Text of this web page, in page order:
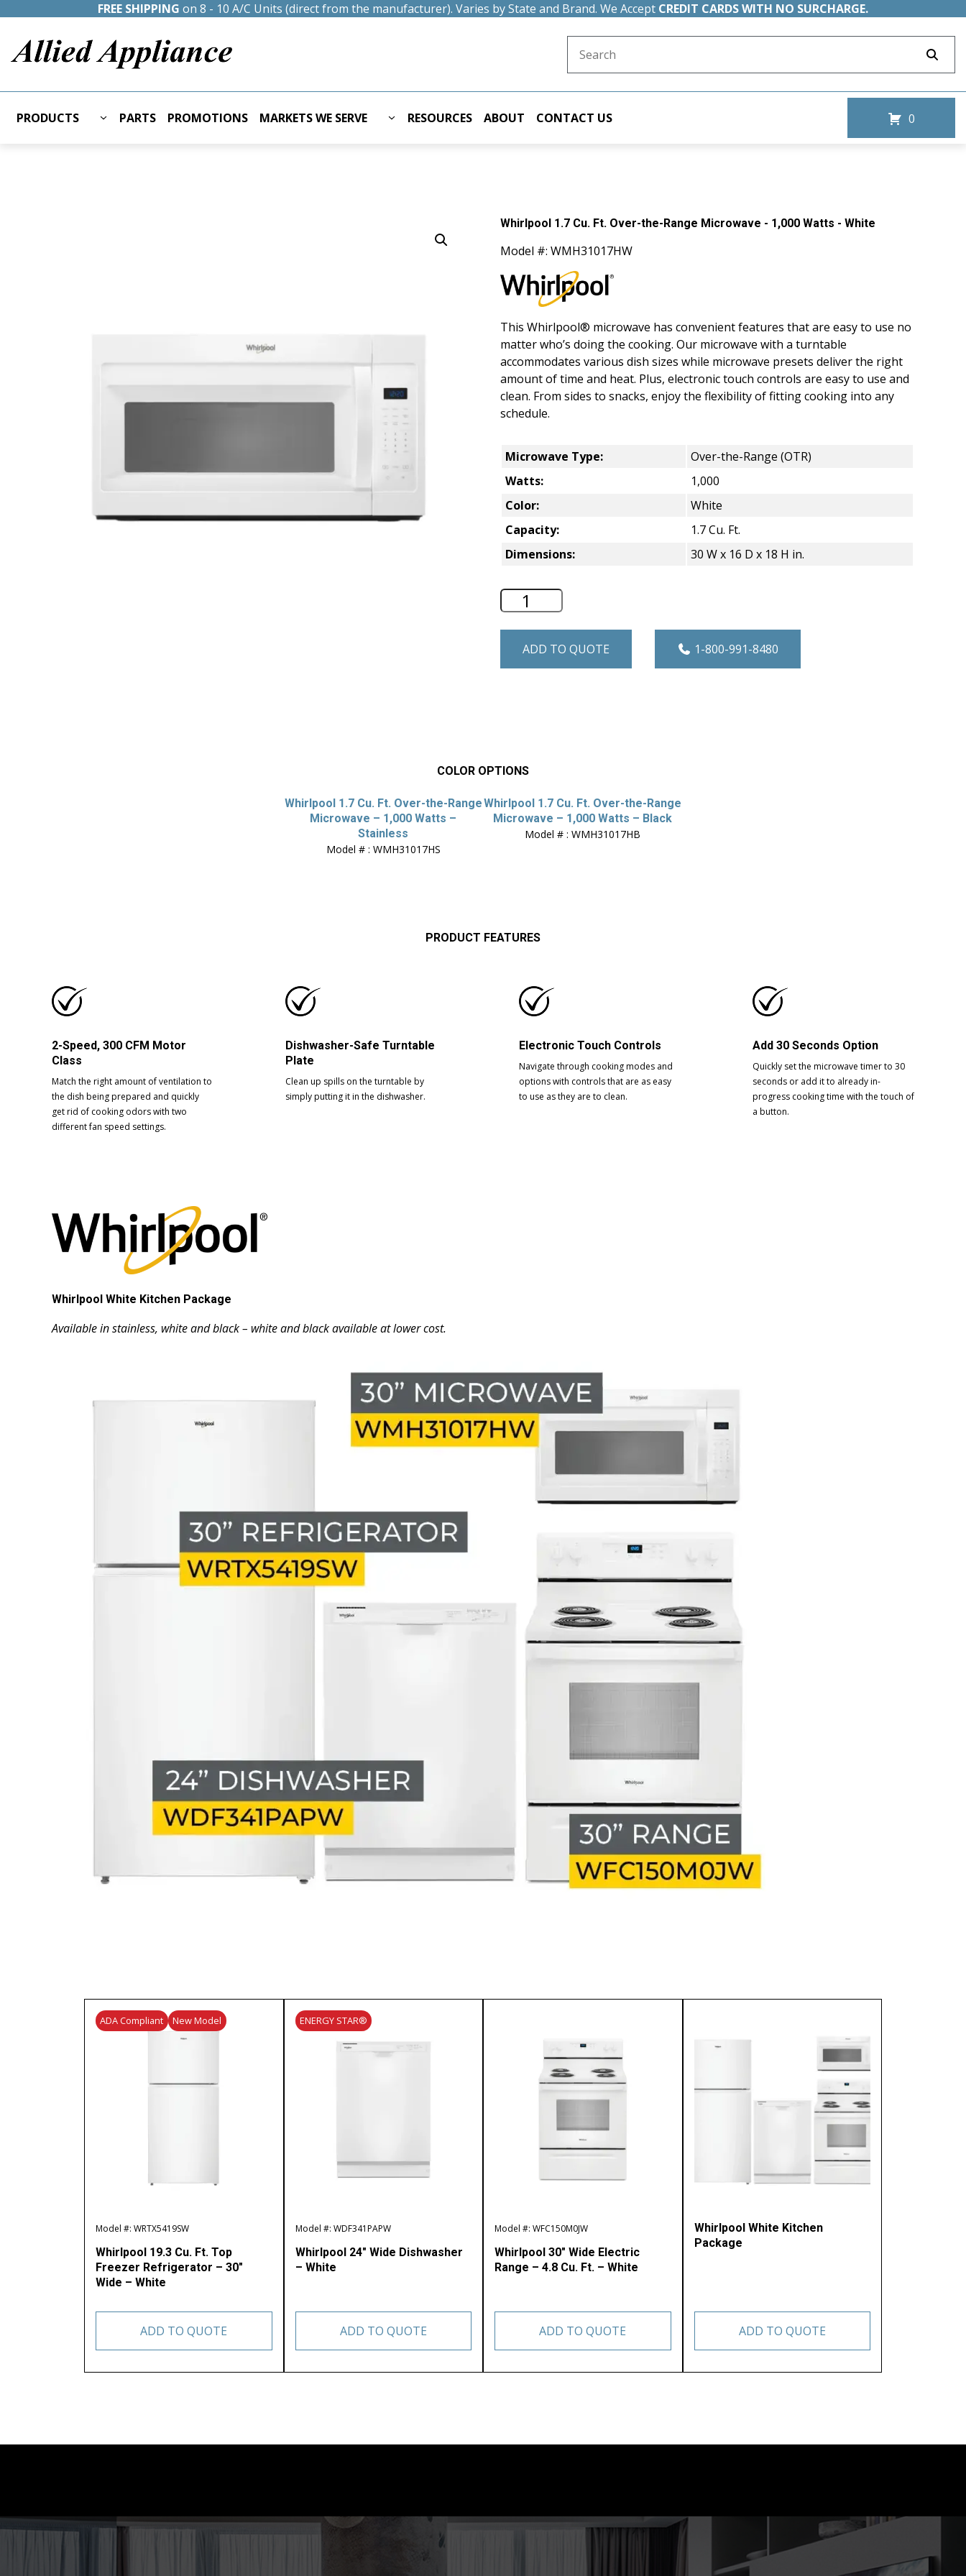
FREE SHIPPING on 8 - 10 A/C Units (direct from the manufacturer). Varies by State and Brand. We Accept CREDIT CARDS WITH NO SURCHARGE.
PRODUCTS PARTS PROMOTIONS MARKETS WE SERVE RESOURCES ABOUT CONTACT US 0
Whirlpool 1.7 Cu. Ft. Over-the-Range Microwave - 1,000 Watts - White
Model #: WMH31017HW
This Whirlpool® microwave has convenient features that are easy to use no
matter who’s doing the cooking. Our microwave with a turntable
accommodates various dish sizes while microwave presets deliver the right
amount of time and heat. Plus, electronic touch controls are easy to use and
clean. From sides to snacks, enjoy the flexibility of fitting cooking into any
schedule.
Microwave Type:
Over-the-Range (OTR)
Watts:
1,000
Color:
White
Capacity:
1.7 Cu. Ft.
Dimensions:
30 W x 16 D x 18 H in.
Whirlpool 1.7 Cu. Ft. Over-the-Range Microwave - 1,000
ADD TO QUOTE 1-800-991-8480
COLOR OPTIONS
Whirlpool 1.7 Cu. Ft. Over-the-Range
Microwave – 1,000 Watts –
Stainless
Model # : WMH31017HS
Whirlpool 1.7 Cu. Ft. Over-the-Range
Microwave – 1,000 Watts – Black
Model # : WMH31017HB
PRODUCT FEATURES
2-Speed, 300 CFM Motor
Class
Match the right amount of ventilation to
the dish being prepared and quickly
get rid of cooking odors with two
different fan speed settings.
Dishwasher-Safe Turntable
Plate
Clean up spills on the turntable by
simply putting it in the dishwasher.
Electronic Touch Controls
Navigate through cooking modes and
options with controls that are as easy
to use as they are to clean.
Add 30 Seconds Option
Quickly set the microwave timer to 30
seconds or add it to already in-
progress cooking time with the touch of
a button.
Whirlpool White Kitchen Package
Available in stainless, white and black – white and black available at lower cost.
Model #: WRTX5419SW
ADA Compliant New Model
Whirlpool 19.3 Cu. Ft. Top
Freezer Refrigerator – 30″
Wide – White
ADD TO QUOTE
Model #: WDF341PAPW
ENERGY STAR®
Whirlpool 24″ Wide Dishwasher
– White
ADD TO QUOTE
Model #: WFC150M0JW
Whirlpool 30″ Wide Electric
Range – 4.8 Cu. Ft. – White
ADD TO QUOTE
Whirlpool White Kitchen
Package
ADD TO QUOTE